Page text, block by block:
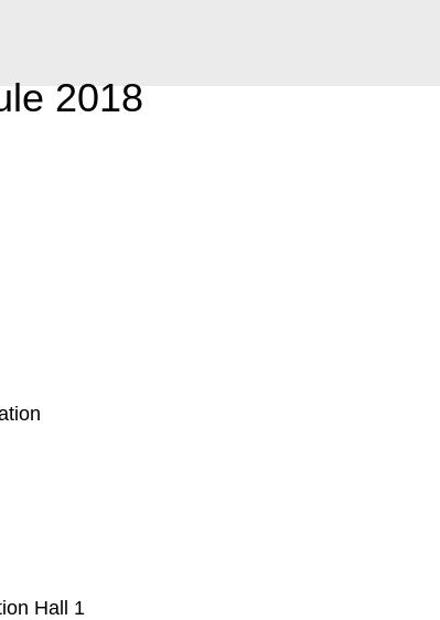
2018
Hall 1